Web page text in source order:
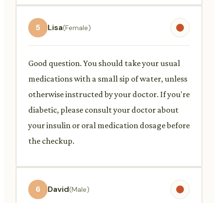
5 Lisa(Female)
Good question. You should take your usual
medications with a small sip of water, unless
otherwise instructed by your doctor. If you're
diabetic, please consult your doctor about
your insulin or oral medication dosage before
the checkup.
6 David(Male)